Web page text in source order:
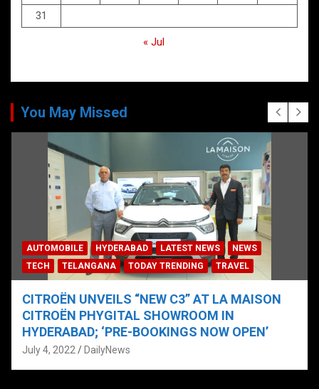
31
« Jul
You May Missed
AUTOMOBILE HYDERABAD LATEST NEWS
NEWS
TECH
TELANGANA TODAY TRENDING TRAVEL
CITROËN UNVEILS “NEW C3” AT LA MAISON
CITROËN PHYGITAL SHOWROOM IN
HYDERABAD; ‘PRE-BOOKINGS NOW OPEN’
July 4, 2022 DailyNews